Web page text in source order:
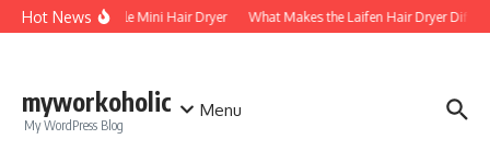
Skip to content
Hot NewsFoldable Mini Hair Dryer What Makes the Laifen Hair Dryer
myworkoholic
My WordPress Blog
Menu